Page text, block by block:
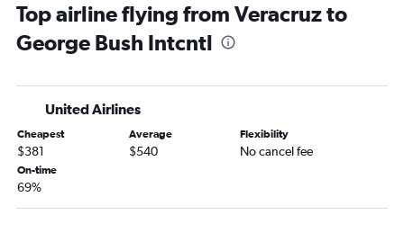
Top airline flying from Veracruz to
George Bush Intcntl
United Airlines
Cheapest
$381
Average
$540
Flexibility
No cancel fee
On-time
69%